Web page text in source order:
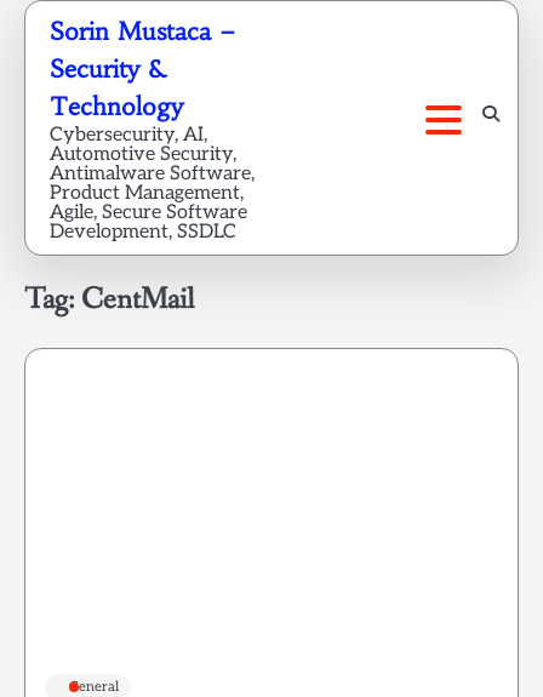
Skip
content
Sorin Mustaca –
Security &
Technology
Cybersecurity, AI,
Automotive Security,
Antimalware Software,
Product Management,
Agile, Secure Software
Development, SSDLC
Tag: CentMail
General